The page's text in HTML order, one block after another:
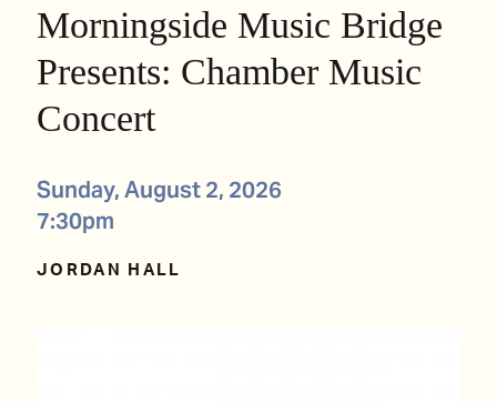
Morningside Music Bridge
Presents: Chamber Music
Concert
Sunday, August 2, 2026
7:30pm
JORDAN HALL